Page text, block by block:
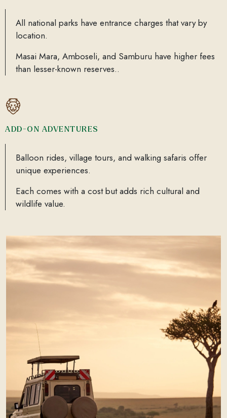
All national parks have entrance charges that vary by
location.
Masai Mara, Amboseli, and Samburu have higher fees
than lesser-known reserves..
ADD-ON ADVENTURES
Balloon rides, village tours, and walking safaris offer
unique experiences.
Each comes with a cost but adds rich cultural and
wildlife value.